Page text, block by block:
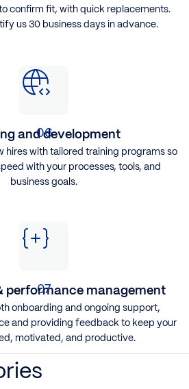
confirm fit, with quick replacements.
us 30 business days in advance.
and development
hires with tailored training programs so
with your processes, tools, and
business goals.
performance management
onboarding and ongoing support,
and providing feedback to keep your
motivated, and productive.